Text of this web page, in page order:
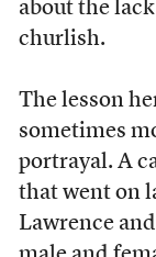
about the
churlish.
The lesson
sometimes
portrayal. A
that went on
Lawrence